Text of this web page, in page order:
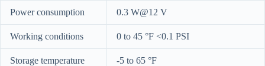
Power consumption 0.3 W@12 V
Working conditions 0 to 45 °F <0.1 PSI
Storage temperature -5 to 65 °F